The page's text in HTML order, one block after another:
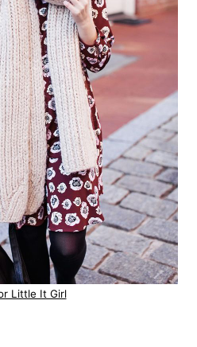
Little It Girl